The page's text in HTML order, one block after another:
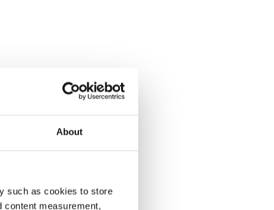
About
such as cookies to store
content measurement,